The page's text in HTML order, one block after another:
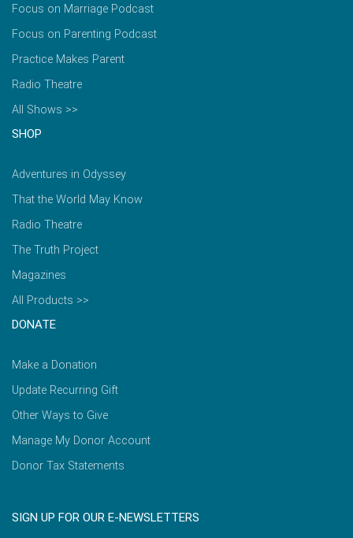
Focus on Marriage Podcast
Focus on Parenting Podcast
Practice Makes Parent
Radio Theatre
All Shows >>
SHOP
Adventures in Odyssey
That the World May Know
Radio Theatre
The Truth Project
Magazines
All Products >>
DONATE
Make a Donation
Update Recurring Gift
Other Ways to Give
Manage My Donor Account
Donor Tax Statements
SIGN UP FOR OUR E-NEWSLETTERS